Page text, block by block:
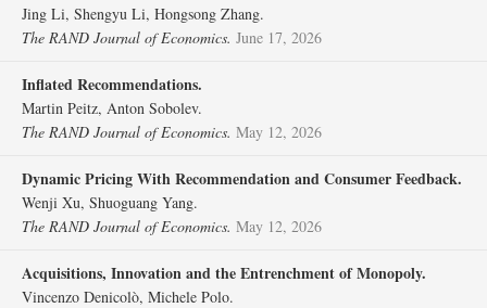
Jing Li, Shengyu Li, Hongsong Zhang.
The RAND Journal of Economics. June 17, 2026
Inflated Recommendations.
Martin Peitz, Anton Sobolev.
The RAND Journal of Economics. May 12, 2026
Dynamic Pricing With Recommendation and Consumer Feedback.
Wenji Xu, Shuoguang Yang.
The RAND Journal of Economics. May 12, 2026
Acquisitions, Innovation and the Entrenchment of Monopoly.
Vincenzo Denicolò, Michele Polo.